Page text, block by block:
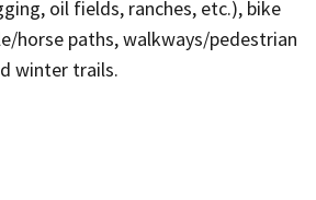
oil fields, ranches, etc.), bike
horse paths, walkways/pedestrian
winter trails.